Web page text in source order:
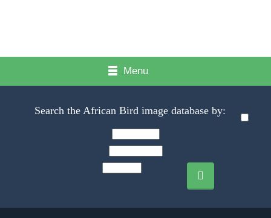
Menu
Search the African Bird image database by: